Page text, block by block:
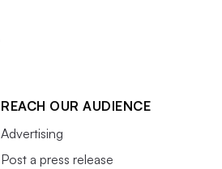
REACH OUR AUDIENCE
Advertising
Post a press release